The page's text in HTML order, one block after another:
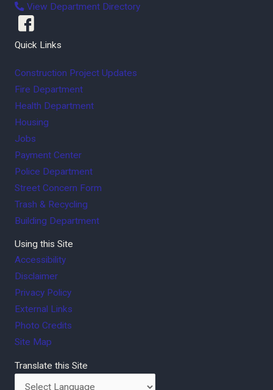
View Department Directory
Quick Links
Construction Project Updates
Fire Department
Health Department
Housing
Jobs
Payment Center
Police Department
Street Concern Form
Trash & Recycling
Building Department
Using this Site
Accessibility
Disclaimer
Privacy Policy
External Links
Photo Credits
Site Map
Translate this Site